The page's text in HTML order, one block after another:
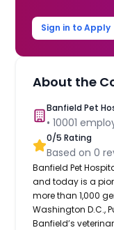
Sign in to Apply
About the
Banfield Pet
•10001
0/5 Rating
Based on0
Banfield Pet
and today is a
more than 1,000
Washington D.C.,
Banfield’s